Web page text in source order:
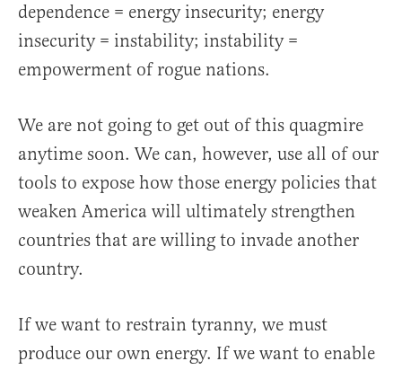
dependence = energy insecurity; energy
insecurity = instability; instability =
empowerment of rogue nations.
We are not going to get out of this quagmire
anytime soon. We can, however, use all of our
tools to expose how those energy policies that
weaken America will ultimately strengthen
countries that are willing to invade another
country.
If we want to restrain tyranny, we must
produce our own energy. If we want to enable